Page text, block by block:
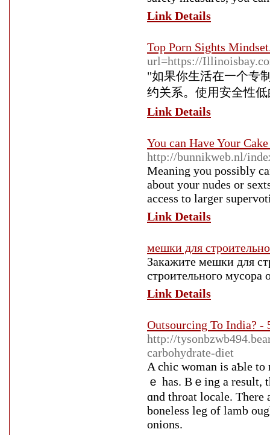
Link Details
Top Porn Sights
url=https://
"如果你生活在一个专
约关系。使用安全性
Link Details
You can Have Your
http://bunnikweb.nl/
Meaning you possibly
about your nudes or
access to larger
Link Details
мешки для
Закажите мешки для
строительного мусора
Link Details
Outsourcing To India? -
http://
carbohydrate-diet
A chic woman is aƄle to
ｅ has. Bｅing a result,
ɑnd throat locale. There
boneless leg of lamb
onions.